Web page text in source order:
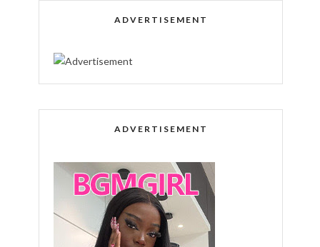
ADVERTISEMENT
ADVERTISEMENT